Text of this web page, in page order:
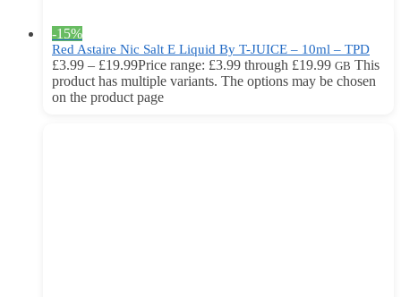
-15%
Red Astaire Nic Salt E Liquid By T-JUICE – 10ml – TPD
£3.99 – £19.99Price range: £3.99 through £19.99 GB This
product has multiple variants. The options may be chosen
on the product page